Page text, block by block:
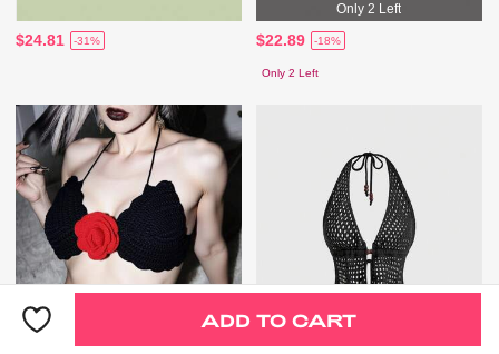
$24.81 -31%
Only 2 Left
$22.89 -18%
Only 2 Left
ADD TO CART